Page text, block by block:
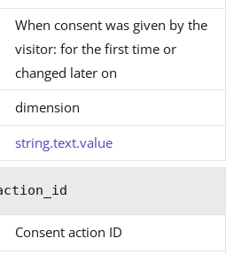
When consent was given by the
visitor: for the first time or
changed later on
dimension
string.text.value
Consent action ID